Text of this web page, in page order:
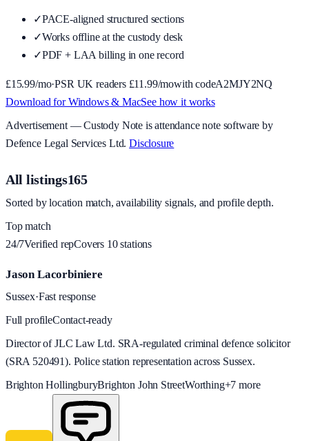
✓PACE-aligned structured sections
✓Works offline at the custody desk
✓PDF + LAA billing in one record
£15.99/mo·PSR UK readers £11.99/mowith codeA2MJY2NQ
Download for Windows & MacSee how it works
Advertisement —Custody Note is attendance note software by
Defence Legal Services Ltd. Disclosure
All listings165
Sorted by location match, availability signals, and profile depth.
Top match
24/7Verified repCovers 10stations
Jason Lacorbiniere
Sussex·Fast response
Full profileContact-ready
Director of JLC Law Ltd. SRA-regulated criminal defence solicitor
(SRA 520491). Police station representation across Sussex.
Brighton HollingburyBrighton John StreetWorthing+7 more